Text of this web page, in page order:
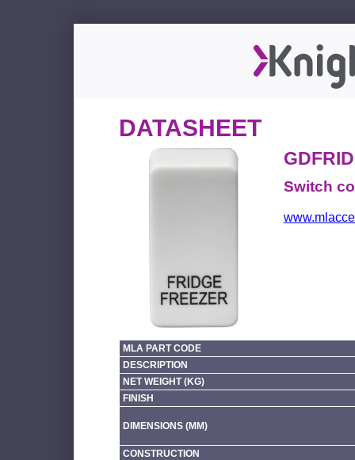
DATASHEET
Switch
MLA PART CODE
DESCRIPTION
NET WEIGHT (KG)
FINISH
DIMENSIONS (MM)
CONSTRUCTION